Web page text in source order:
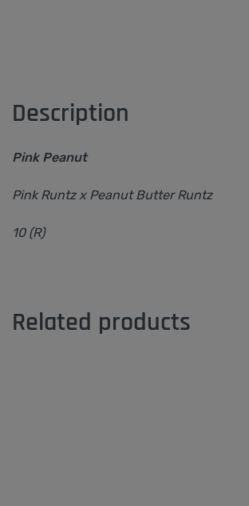
Description
Pink Peanut
Pink Runtz x Peanut Butter Runtz
10 (R)
Related products